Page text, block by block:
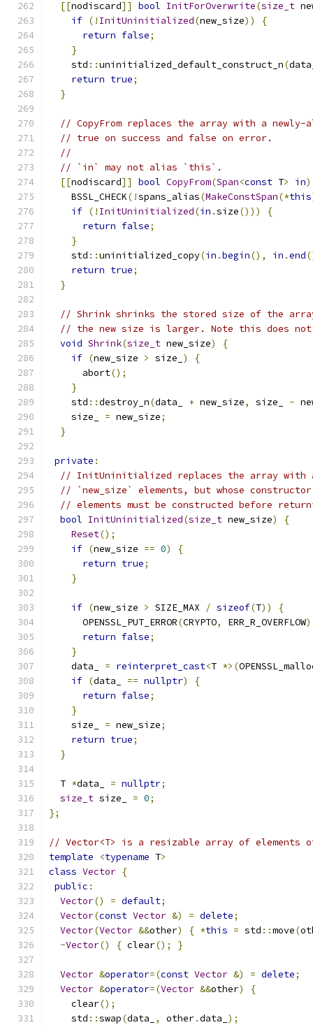
[[nodiscard]] bool InitForOverwrite(size_t
if (! InitUninitialized(new_size))
{
return false;
}
    std
::uninitialized_default_construct_n(
return true;
}
// CopyFrom replaces the array with a
// true on success and false on error.
//
// `in` may not alias `this`.
[[nodiscard]] bool CopyFrom(Span<const T> in)
    BSSL_CHECK
(!spans_alias(MakeConstSpan(*this
if (! InitUninitialized(in .size()))
{
return false;
}
    std
::uninitialized_copy(in .begin(), in .end
return true;
}
// Shrink shrinks the stored size of the
// the new size is larger. Note this does
void Shrink(size_t new_size)
{
if (new_size > size_ )
{
      abort
();
}
    std
::destroy_n(data_ + new_size, size_ -
    size_
= new_size;
}
private :
// InitUninitialized replaces the array with
// `new_size` elements, but whose
// elements must be constructed before
bool InitUninitialized(size_t new_size)
{
Reset();
if (new_size == 0)
{
return true;
}
if (new_size > SIZE_MAX / sizeof(T))
{
      OPENSSL_PUT_ERROR
(CRYPTO, ERR_R_OVERFLOW
return false;
}
    data_
= reinterpret_cast<T *>(
if (data_ == nullptr)
{
return false;
}
    size_
= new_size;
return true;
}
  T
*data_ = nullptr;
size_t size_ = 0;
};
// Vector<T> is a resizable array of elements
template
<typename T>
class Vector {
public :
Vector() = default;
Vector(const Vector &) = delete;
Vector(Vector &&other) { *this = std ::move(
~Vector() { clear(); }
Vector &operator=(const Vector &) = delete;
Vector &operator=(Vector &&other)
{
    clear
();
    std
::swap(data_ , other.data_ );